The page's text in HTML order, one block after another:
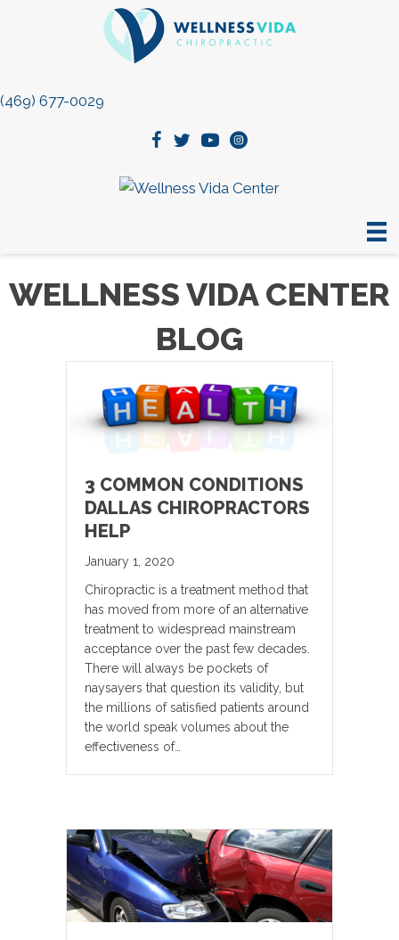
(469) 677-0029
WELLNESS VIDA CENTER
BLOG
3 COMMON CONDITIONS
DALLAS CHIROPRACTORS
HELP
January 1, 2020
Chiropractic is a treatment method that
has moved from more of an alternative
treatment to widespread mainstream
acceptance over the past few decades.
There will always be pockets of
naysayers that question its validity, but
the millions of satisfied patients around
the world speak volumes about the
effectiveness of…